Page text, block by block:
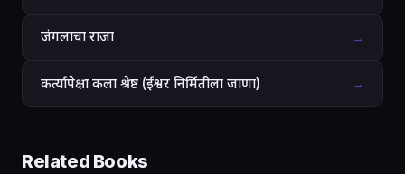
जंगलाचा राजा →
कर्त्यापेक्षा कला श्रेष्ठ (ईश्वर निर्मितीला जाणा) →
Related Books